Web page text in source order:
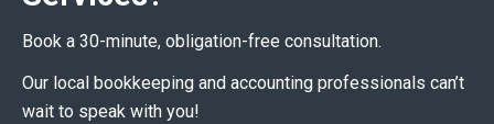
Book a 30-minute, obligation-free consultation.
Our local bookkeeping and accounting professionals can’t
wait to speak with you!